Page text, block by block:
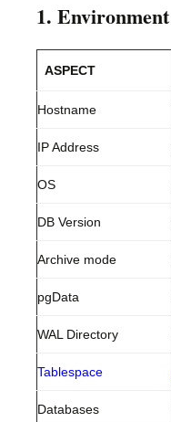
1. Environment
ASPECT
Hostname
IP Address
OS
DB Version
Archive mode
pgData
WAL Directory
Tablespace
Databases